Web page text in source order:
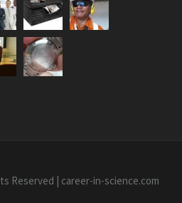
Reserved | career-in-science.com